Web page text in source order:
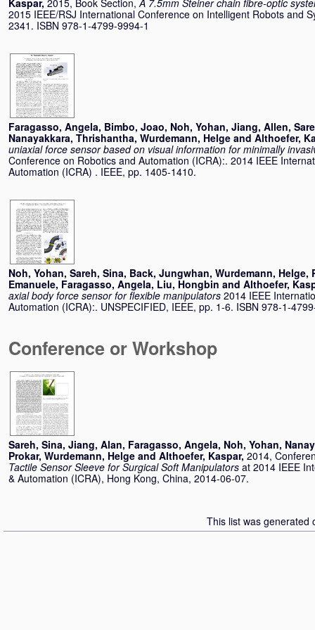
Kaspar, 2015, Book Section,A 7.5mm Steiner chain fibre-optic
2015 IEEE/RSJ International Conference on Intelligent Robots and
2341. ISBN 978-1-4799-9994-1
Faragasso, Angela, Bimbo, Joao, Noh, Yohan, Jiang, Allen,
Nanayakkara, Thrishantha, Wurdemann, Helge and Althoefer,
uniaxial force sensor based on visual information for minimally
Conference on Robotics and Automation (ICRA):. 2014 IEEE
Automation (ICRA) . IEEE, pp. 1405-1410.
Noh, Yohan, Sareh, Sina, Back, Jungwhan, Wurdemann, Helge,
Emanuele, Faragasso, Angela, Liu, Hongbin and Althoefer,
axial body force sensor for flexible manipulators 2014 IEEE
Automation (ICRA):. UNSPECIFIED, IEEE, pp. 1-6. ISBN 978-1-
Conference or Workshop
Sareh, Sina, Jiang, Alan, Faragasso, Angela, Noh, Yohan,
Prokar, Wurdemann, Helge and Althoefer, Kaspar, 2014,
Tactile Sensor Sleeve for Surgical Soft Manipulators at 2014 IEEE
& Automation (ICRA), Hong Kong, China, 2014-06-07.
This list was generated